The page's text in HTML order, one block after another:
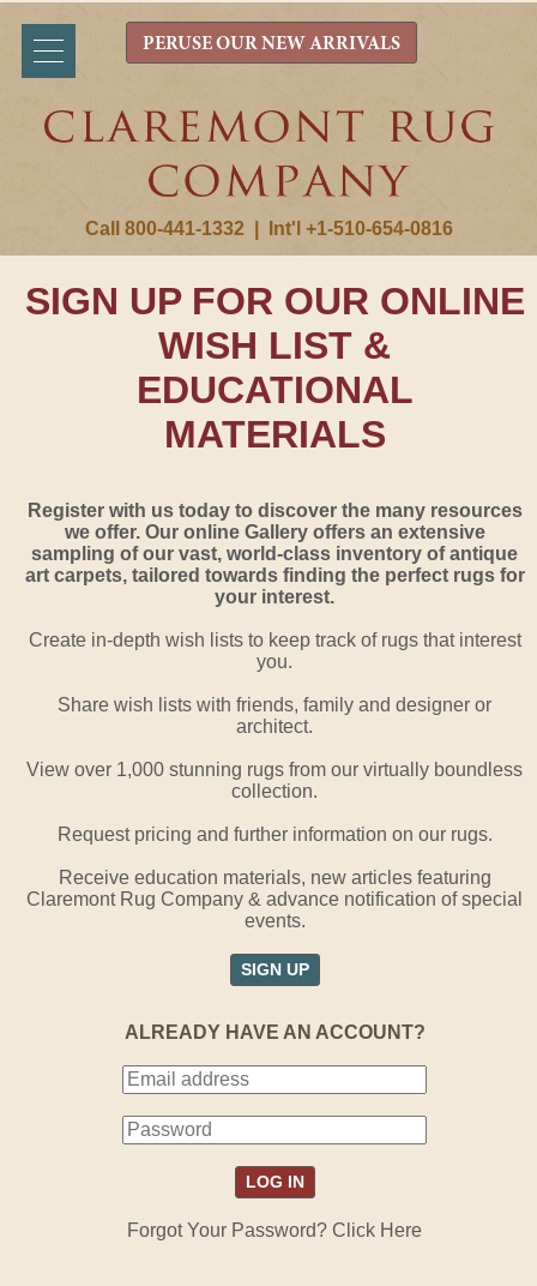
Call 800-441-1332 Int'l +1-510-654-0816
PERUSE OUR NEW ARRIVALS
SIGN UP FOR OUR ONLINE
WISH LIST &
EDUCATIONAL
MATERIALS
Register with us today to discover the many resources
we offer. Our online Gallery offers an extensive
sampling of our vast, world-class inventory of antique
art carpets, tailored towards finding the perfect rugs for
your interest.
Create in-depth wish lists to keep track of rugs that interest
you.
Share wish lists with friends, family and designer or
architect.
View over 1,000 stunning rugs from our virtually boundless
collection.
Request pricing and further information on our rugs.
Receive education materials, new articles featuring
Claremont Rug Company & advance notification of special
events.
SIGN UP
ALREADY HAVE AN ACCOUNT?
Forgot Your Password? Click Here